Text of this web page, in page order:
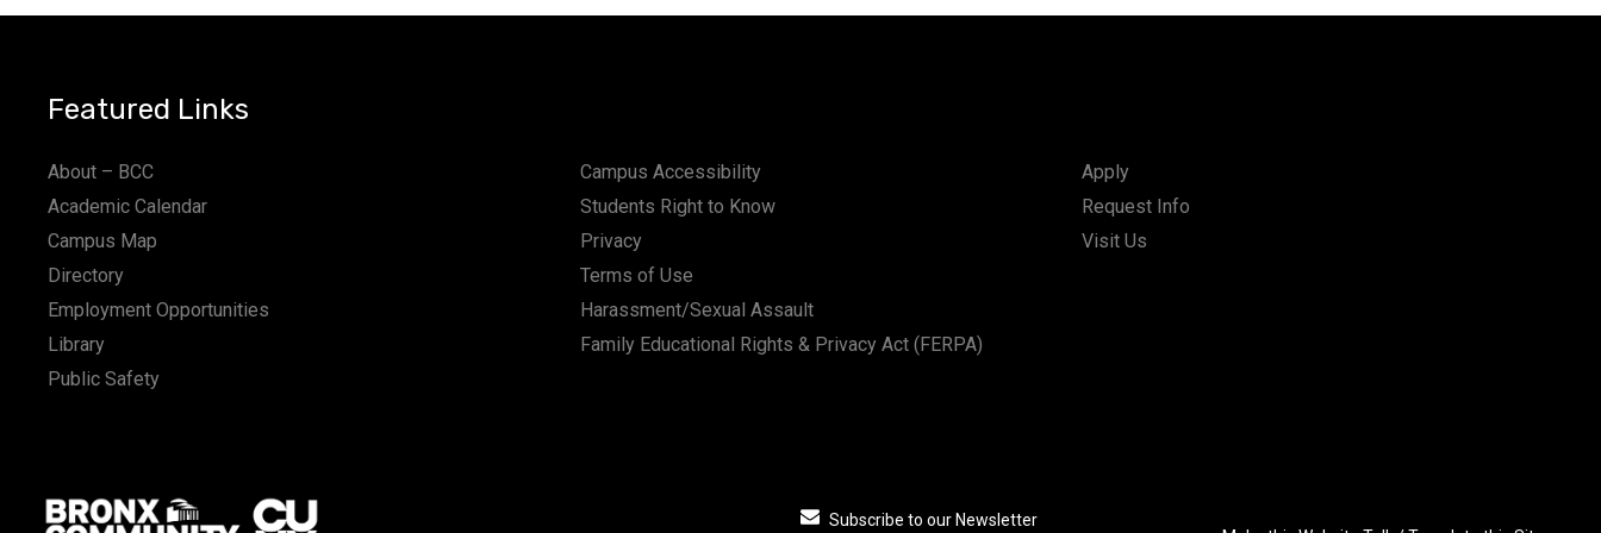
Featured Links
About – BCC
Academic Calendar
Campus Map
Directory
Employment Opportunities
Library
Public Safety
Campus Accessibility
Students Right to Know
Privacy
Terms of Use
Harassment/Sexual Assault
Family Educational Rights & Privacy Act (FERPA)
Apply
Request Info
Visit Us
Subscribe to our Newsletter